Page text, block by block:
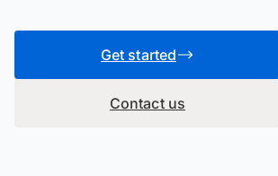
Get started
Contact us